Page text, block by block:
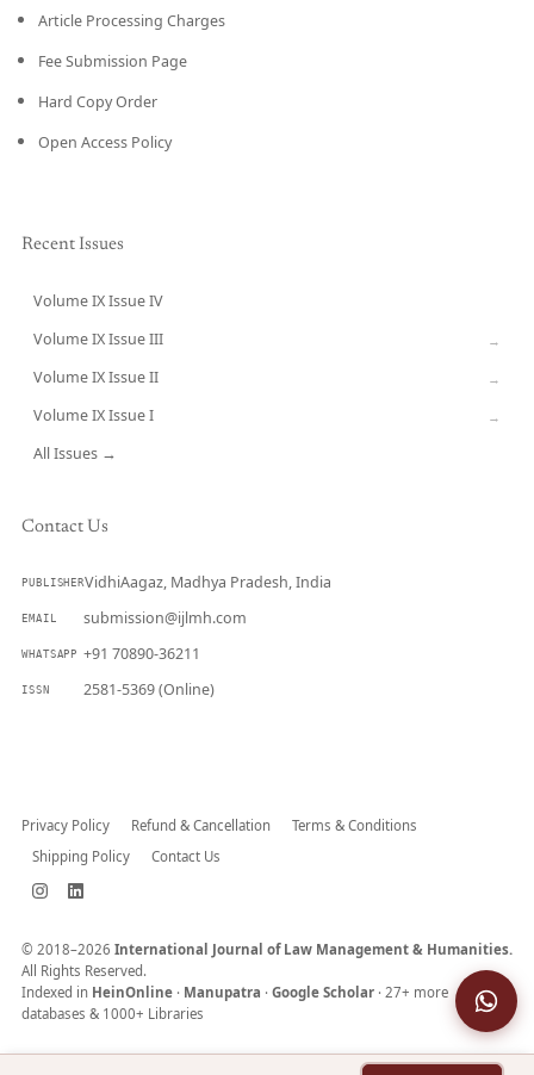
Article Processing Charges
Fee Submission Page
Hard Copy Order
Open Access Policy
Recent Issues
Volume IX Issue IV
Volume IX Issue III →
Volume IX Issue II →
Volume IX Issue I →
All Issues →
Contact Us
PUBLISHERVidhiAagaz, Madhya Pradesh, India
EMAIL submission@ijlmh.com
WHATSAPP +91 70890-36211
ISSN 2581-5369 (Online)
Privacy Policy Refund & Cancellation
Terms & Conditions
Shipping Policy
Contact Us
© 2018–2026 International Journal of Law Management & Humanities.
All Rights Reserved.
Indexed in HeinOnline · Manupatra · Google Scholar · 27+ more
databases & 1000+ Libraries